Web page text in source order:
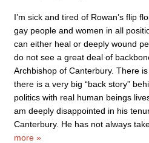
I’m sick and tired of Rowan’s flip
gay people and women in all
can either heal or deeply wound
do not see a great deal of
Archbishop of Canterbury. There
there is a very big “back story”
politics with real human beings
am deeply disappointed in his
Canterbury. He has not always
more »